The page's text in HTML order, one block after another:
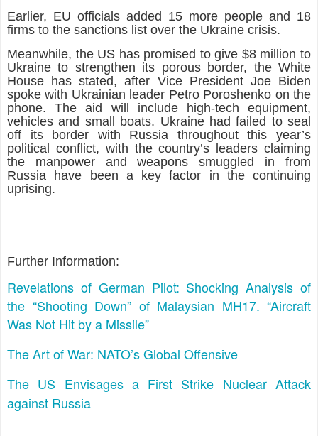
Earlier, EU officials added 15 more people and 18
firms to the sanctions list over the Ukraine crisis.
Meanwhile, the US has promised to give $8 million to
Ukraine to strengthen its porous border, the White
House has stated, after Vice President Joe Biden
spoke with Ukrainian leader Petro Poroshenko on the
phone. The aid will include high-tech equipment,
vehicles and small boats. Ukraine had failed to seal
off its border with Russia throughout this year’s
political conflict, with the country’s leaders claiming
the manpower and weapons smuggled in from
Russia have been a key factor in the continuing
uprising.
Further Information:
Revelations of German Pilot: Shocking Analysis of
the “Shooting Down” of Malaysian MH17. “Aircraft
Was Not Hit by a Missile”
The Art of War: NATO’s Global Offensive
The US Envisages a First Strike Nuclear Attack
against Russia